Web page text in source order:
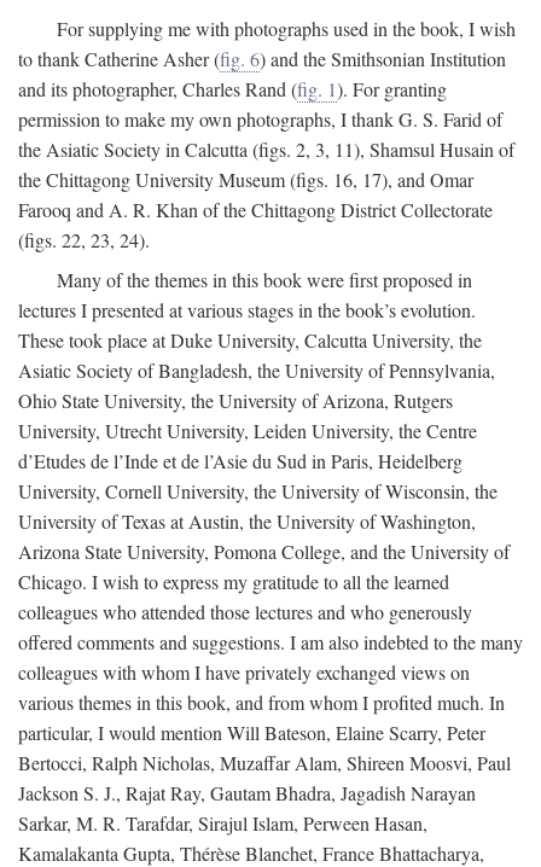
For supplying me with photographs used in the book, I wish
to thank Catherine Asher (fig. 6) and the Smithsonian Institution
and its photographer, Charles Rand (fig. 1). For granting
permission to make my own photographs, I thank G. S. Farid of
the Asiatic Society in Calcutta (figs. 2, 3, 11), Shamsul Husain of
the Chittagong University Museum (figs. 16, 17), and Omar
Farooq and A. R. Khan of the Chittagong District Collectorate
(figs. 22, 23, 24).
Many of the themes in this book were first proposed in
lectures I presented at various stages in the book’s evolution.
These took place at Duke University, Calcutta University, the
Asiatic Society of Bangladesh, the University of Pennsylvania,
Ohio State University, the University of Arizona, Rutgers
University, Utrecht University, Leiden University, the Centre
d’Etudes de l’Inde et de l’Asie du Sud in Paris, Heidelberg
University, Cornell University, the University of Wisconsin, the
University of Texas at Austin, the University of Washington,
Arizona State University, Pomona College, and the University of
Chicago. I wish to express my gratitude to all the learned
colleagues who attended those lectures and who generously
offered comments and suggestions. I am also indebted to the many
colleagues with whom I have privately exchanged views on
various themes in this book, and from whom I profited much. In
particular, I would mention Will Bateson, Elaine Scarry, Peter
Bertocci, Ralph Nicholas, Muzaffar Alam, Shireen Moosvi, Paul
Jackson S. J., Rajat Ray, Gautam Bhadra, Jagadish Narayan
Sarkar, M. R. Tarafdar, Sirajul Islam, Perween Hasan,
Kamalakanta Gupta, Thérèse Blanchet, France Bhattacharya,